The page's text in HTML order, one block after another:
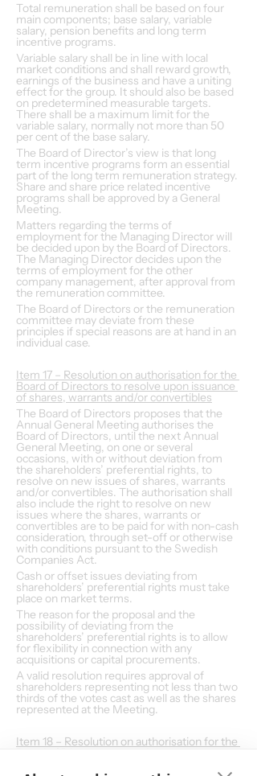
Total remuneration shall be based on four
main components; base salary, variable
salary, pension benefits and long term
incentive programs.
Variable salary shall be in line with local
market conditions and shall reward growth,
earnings of the business and have a uniting
effect for the group. It should also be based
on predetermined measurable targets.
There shall be a maximum limit for the
variable salary, normally not more than 50
per cent of the base salary.
The Board of Director’s view is that long
term incentive programs form an essential
part of the long term remuneration strategy.
Share and share price related incentive
programs shall be approved by a General
Meeting.
Matters regarding the terms of
employment for the Managing Director will
be decided upon by the Board of Directors.
The Managing Director decides upon the
terms of employment for the other
company management, after approval from
the remuneration committee.
The Board of Directors or the remuneration
committee may deviate from these
principles if special reasons are at hand in an
individual case.
Item 17 – Resolution on authorisation for the
Board of Directors to resolve upon issuance
of shares, warrants and/or convertibles
The Board of Directors proposes that the
Annual General Meeting authorises the
Board of Directors, until the next Annual
General Meeting, on one or several
occasions, with or without deviation from
the shareholders’ preferential rights, to
resolve on new issues of shares, warrants
and/or convertibles. The authorisation shall
also include the right to resolve on new
issues where the shares, warrants or
convertibles are to be paid for with non-cash
consideration, through set-off or otherwise
with conditions pursuant to the Swedish
Companies Act.
Cash or offset issues deviating from
shareholders’ preferential rights must take
place on market terms.
The reason for the proposal and the
possibility of deviating from the
shareholders’ preferential rights is to allow
for flexibility in connection with any
acquisitions or capital procurements.
A valid resolution requires approval of
shareholders representing not less than two
thirds of the votes cast as well as the shares
represented at the Meeting.
Item 18 – Resolution on authorisation for the